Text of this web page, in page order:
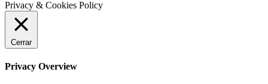
Privacy & Cookies Policy
Cerrar
Privacy Overview